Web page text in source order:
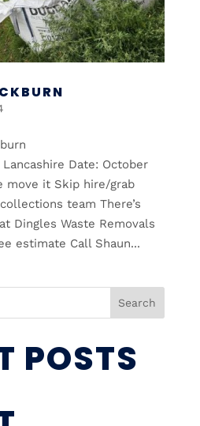
Date: October
move it Skip hire/grab
team There’s
Dingles Waste Removals
estimate Call Shaun...
Search
POSTS